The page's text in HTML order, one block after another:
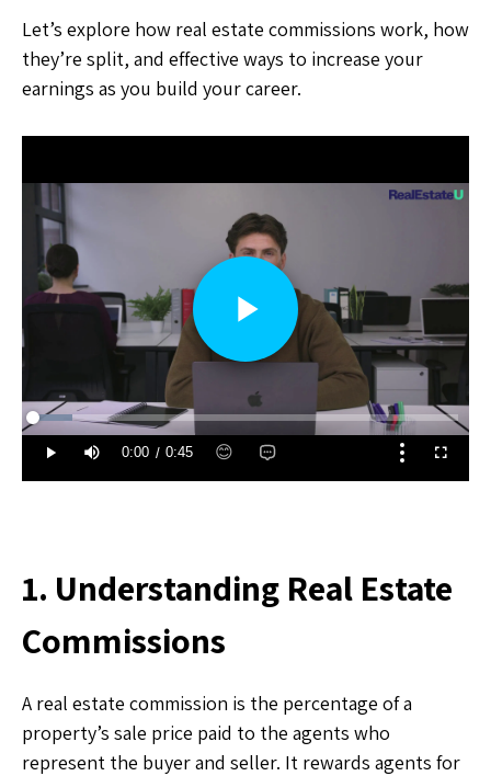
Let’s explore how real estate commissions work, how
they’re split, and effective ways to increase your
earnings as you build your career.
1. Understanding Real Estate
Commissions
A real estate commission is the percentage of a
property’s sale price paid to the agents who
represent the buyer and seller. It rewards agents for